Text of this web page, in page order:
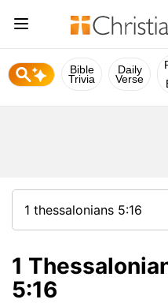
Bible
Trivia
Daily
Verse
1
5:16